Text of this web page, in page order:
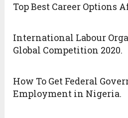
Top Best Career Options
International Labour
Global Competition 2020.
How To Get Federal
Employment in Nigeria.